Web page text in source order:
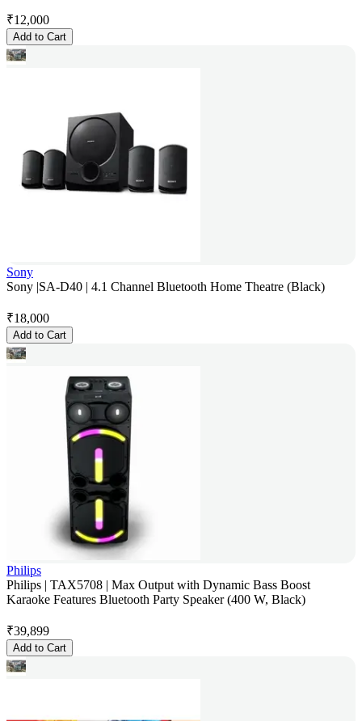
₹12,000
Add to Cart
Sony
Sony |SA-D40 | 4.1 Channel Bluetooth Home Theatre (Black)
₹18,000
Add to Cart
Philips
Philips | TAX5708 | Max Output with Dynamic Bass Boost
Karaoke Features Bluetooth Party Speaker (400 W, Black)
₹39,899
Add to Cart